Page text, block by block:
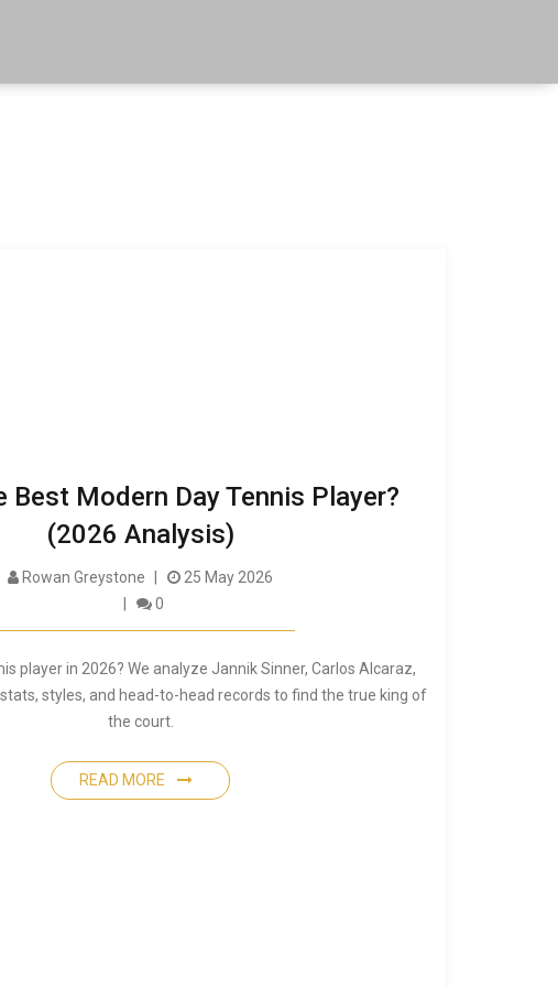
Best Modern Day Tennis Player?
(2026 Analysis)
Rowan Greystone
25 May 2026
0
player in 2026? We analyze Jannik Sinner, Carlos Alcaraz,
stats, styles, and head-to-head records to find the true king of
the court.
READ MORE